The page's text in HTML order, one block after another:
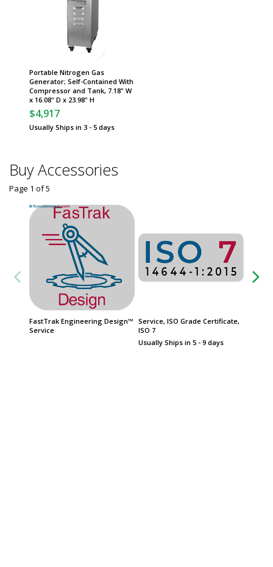
Portable Nitrogen Gas
Generator; Self-Contained With
Compressor and Tank, 7.18" W
x 16.08" D x 23.98" H
$4,917
Usually Ships in 3 - 5 days
Buy Accessories
FastTrak Engineering Design™
Service
Service, ISO Grade Certificate,
ISO 7
Usually Ships in 5 - 9 days
Page 1 of5